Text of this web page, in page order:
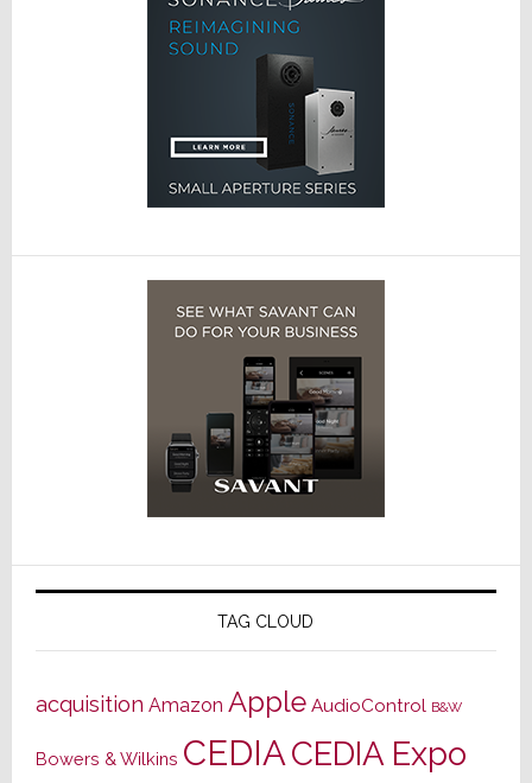
TAG CLOUD
acquisition Amazon Apple AudioControl B&W
Bowers & Wilkins CEDIACEDIA Expo